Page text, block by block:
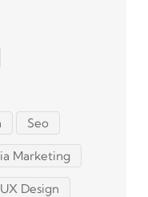
Seo
Marketing
UX Design